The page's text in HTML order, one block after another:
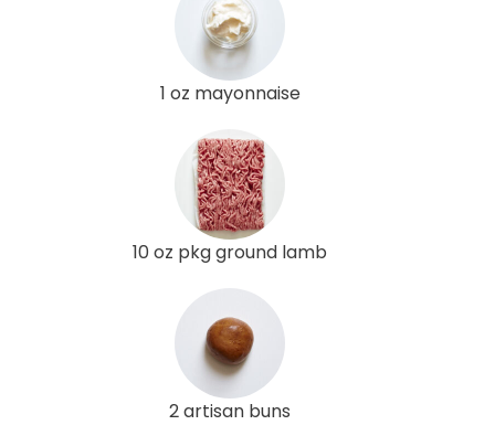
1 oz mayonnaise
10 oz pkg ground lamb
2 artisan buns